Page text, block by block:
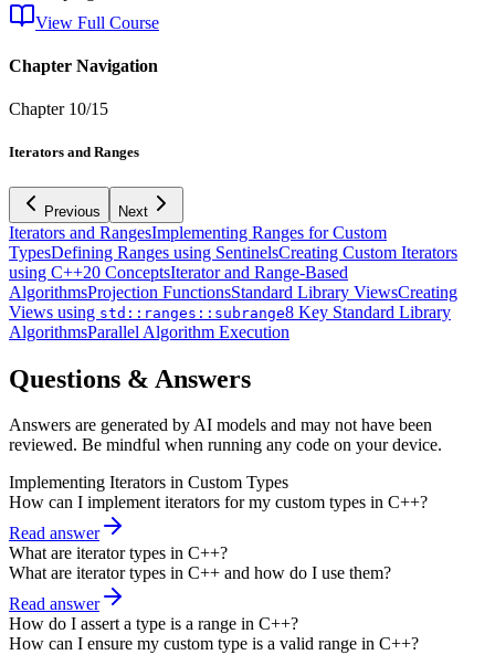
View Full Course
Chapter Navigation
Chapter 10/15
Iterators and Ranges
Previous Next
Iterators and RangesImplementing Ranges for Custom
TypesDefining Ranges using SentinelsCreating Custom Iterators
using C++20 ConceptsIterator and Range-Based
AlgorithmsProjection FunctionsStandard Library ViewsCreating
Views using std::ranges::subrange8 Key Standard Library
AlgorithmsParallel Algorithm Execution
Questions & Answers
Answers are generated by AI models and may not have been
reviewed. Be mindful when running any code on your device.
Implementing Iterators in Custom Types
How can I implement iterators for my custom types in C++?
Read answer
What are iterator types in C++?
What are iterator types in C++ and how do I use them?
Read answer
How do I assert a type is a range in C++?
How can I ensure my custom type is a valid range in C++?